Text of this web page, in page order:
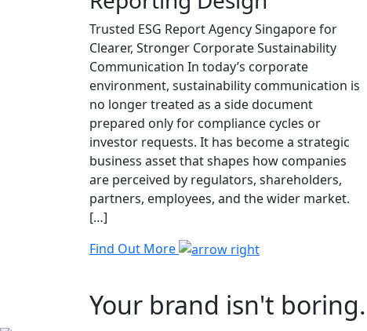
Trusted ESG Report Agency Singapore for
Clearer, Stronger Corporate Sustainability
Communication In today’s corporate
environment, sustainability communication is
no longer treated as a side document
prepared only for compliance cycles or
investor requests. It has become a strategic
business asset that shapes how companies
are perceived by regulators, shareholders,
partners, employees, and the wider market.
[…]
Find Out More
Your brand isn't boring.